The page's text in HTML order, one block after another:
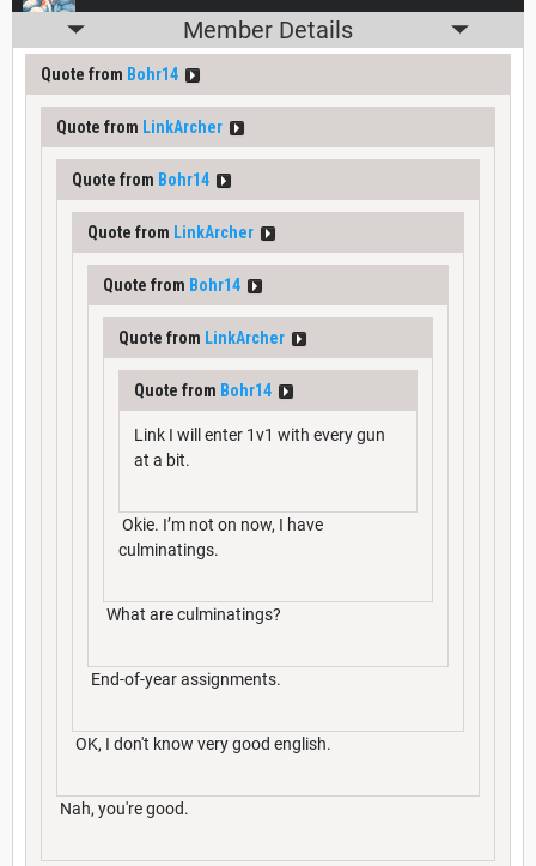
Member Details
Quote from Bohr14
Quote from LinkArcher
Quote from Bohr14
Quote from LinkArcher
Quote from Bohr14
Quote from LinkArcher
Quote from Bohr14
Link I will enter 1v1 with every gun
at a bit.
Okie. I’m not on now, I have
culminatings.
What are culminatings?
End-of-year assignments.
OK, I don't know very good english.
Nah, you're good.